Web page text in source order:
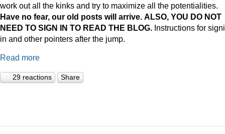
work out all the kinks and try to maximize all the potentialities.
Have no fear, our old posts will arrive. ALSO, YOU DO NOT
NEED TO SIGN IN TO READ THE BLOG. Instructions for
in and other pointers after the jump.
Read more
29 reactions Share